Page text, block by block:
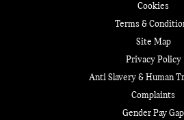
Cookies
Terms &
Site Map
Privacy Policy
Anti Slavery & Human
Complaints
Gender Pay Gap